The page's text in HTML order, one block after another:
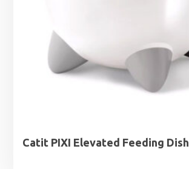
Catit PIXI Elevated Feeding Dish